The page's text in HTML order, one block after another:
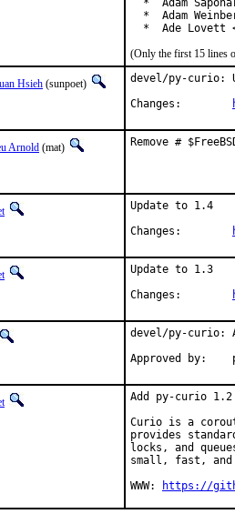
*  Adam
*  Adam
*  Ade Lovett
(Only the first 15 lines
Hsieh (sunpoet)
devel/py-curio:
Arnold (mat) Remove #
Update to 1.4
Update to 1.3
devel/py-curio:
Add py-curio 1.2
Curio is a
provides
locks, and
small, fast,
WWW:
https://